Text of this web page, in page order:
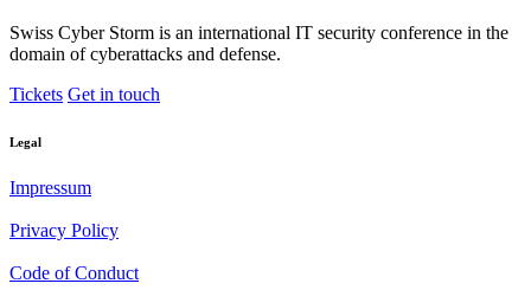
Swiss Cyber Storm is an international IT security conference in the
domain of cyberattacks and defense.
Tickets Get in touch
Legal
Impressum
Privacy Policy
Code of Conduct